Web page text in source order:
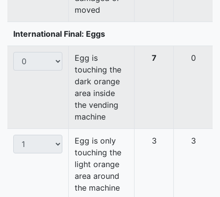
moved
International Final: Eggs
Egg is
touching the
dark orange
area inside
the vending
machine
7 0
Egg is only
touching the
light orange
area around
the machine
3 3